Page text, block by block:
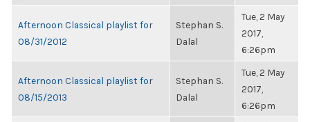
Afternoon Classical playlist for
08/31/2012
Stephan S.
Dalal
Tue, 2 May
2017,
6:26pm
Afternoon Classical playlist for
08/15/2013
Stephan S.
Dalal
Tue, 2 May
2017,
6:26pm